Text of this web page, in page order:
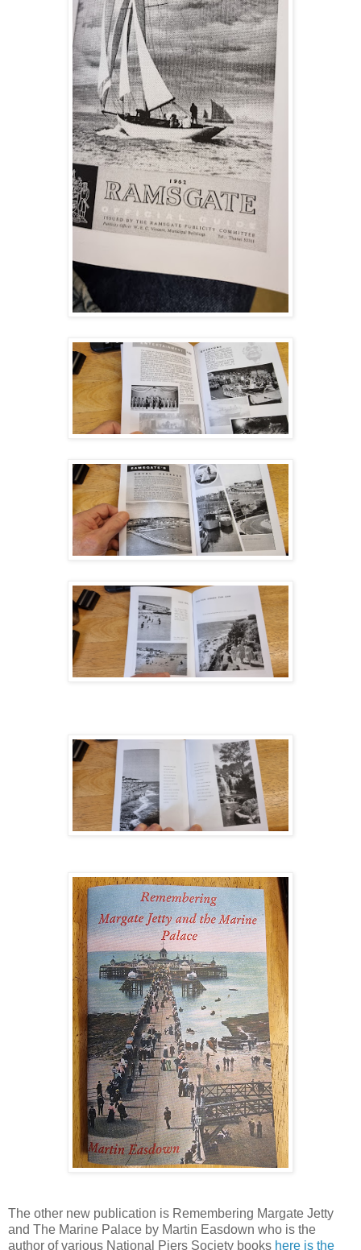
The other new publication is Remembering Margate Jetty
and The Marine Palace by Martin Easdown who is the
author of various National Piers Society books here is the